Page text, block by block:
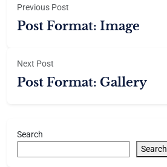
Previous Post
Post Format: Image
Next Post
Post Format: Gallery
Search
Search